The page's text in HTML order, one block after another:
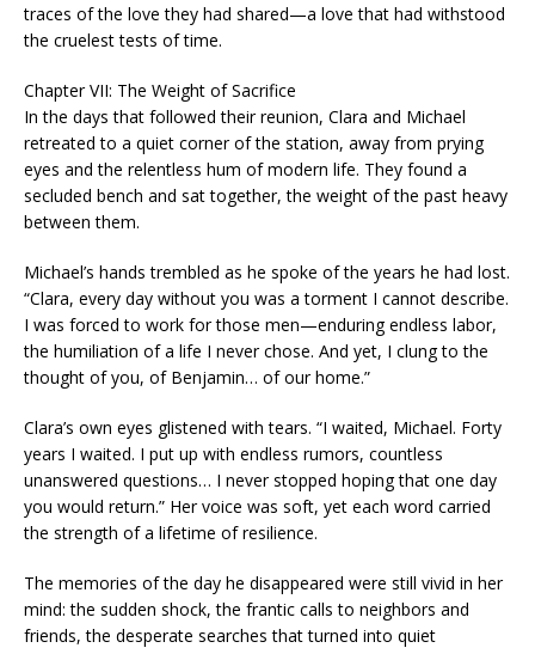
traces of the love they had shared—a love that had withstood
the cruelest tests of time.
Chapter VII: The Weight of Sacrifice
In the days that followed their reunion, Clara and Michael
retreated to a quiet corner of the station, away from prying
eyes and the relentless hum of modern life. They found a
secluded bench and sat together, the weight of the past heavy
between them.
Michael’s hands trembled as he spoke of the years he had lost.
“Clara, every day without you was a torment I cannot describe.
I was forced to work for those men—enduring endless labor,
the humiliation of a life I never chose. And yet, I clung to the
thought of you, of Benjamin… of our home.”
Clara’s own eyes glistened with tears. “I waited, Michael. Forty
years I waited. I put up with endless rumors, countless
unanswered questions… I never stopped hoping that one day
you would return.” Her voice was soft, yet each word carried
the strength of a lifetime of resilience.
The memories of the day he disappeared were still vivid in her
mind: the sudden shock, the frantic calls to neighbors and
friends, the desperate searches that turned into quiet